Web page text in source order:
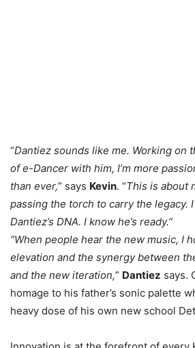
“Dantiez sounds like me. Working on
of e-Dancer with him, I’m more
than ever,” says Kevin. “This is about
passing the torch to carry the legacy. I
Dantiez’s DNA. I know he’s ready.”
“When people hear the new music, I
elevation and the synergy between
and the new iteration,” Dantiez says.
homage to his father’s sonic palette
heavy dose of his own new school